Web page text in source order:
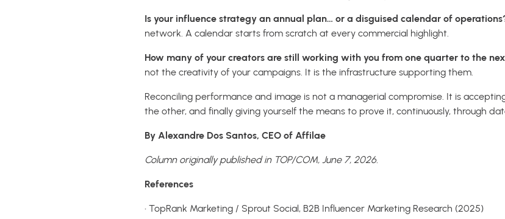
Is your influence strategy an annual plan… or a disguised calendar of
network. A calendar starts from scratch at every commercial highlight.
How many of your creators are still working with you from one quarter to the
not the creativity of your campaigns. It is the infrastructure supporting them.
Reconciling performance and image is not a managerial compromise. It is
the other, and finally giving yourself the means to prove it, continuously, through
By Alexandre Dos Santos, CEO of Affilae
Column originally published in TOP/COM, June 7, 2026.
References
• TopRank Marketing / Sprout Social, B2B Influencer Marketing Research (2025)